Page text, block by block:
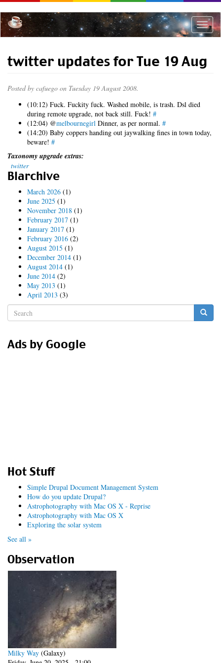
to
main
content
Toggle
twitter updates for Tue 19 Aug
Posted by cafuego on Tuesday 19 August 2008.
(10:12) Fuck. Fuckity fuck. Washed mobile, is trash. Dsl died
during remote upgrade, not back still. Fuck! #
(12:04) @melbournegirl Dinner, as per normal. #
(14:20) Baby coppers handing out jaywalking fines in town today,
beware! #
Taxonomy upgrade extras:
twitter
Blarchive
March 2026 (1)
June 2025 (1)
November 2018 (1)
February 2017 (1)
January 2017 (1)
February 2016 (2)
August 2015 (1)
December 2014 (1)
August 2014 (1)
June 2014 (2)
May 2013 (1)
April 2013 (3)
Search
form
Ads by Google
Hot Stuff
Simple Drupal Document Management System
How do you update Drupal?
Astrophotography with Mac OS X - Reprise
Astrophotography with Mac OS X
Exploring the solar system
See all »
Observation
Milky Way (Galaxy)